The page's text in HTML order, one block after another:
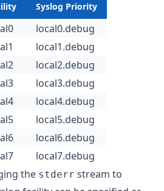
Syslog Priority
local0.debug
local1.debug
local2.debug
local3.debug
local4.debug
local5.debug
local6.debug
local7.debug
the stderr stream to